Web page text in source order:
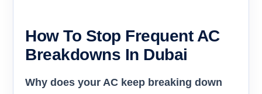
How To Stop Frequent AC
Breakdowns In Dubai
Why does your AC keep breaking down